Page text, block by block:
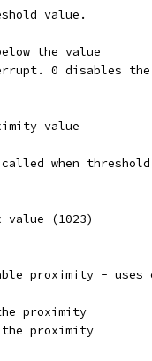
value.
the value
0 disables
value
called when
value (1023)
proximity - uses
proximity
the proximity